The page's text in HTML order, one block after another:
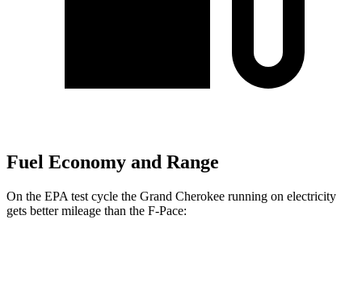
Fuel Economy and Range
On the EPA test cycle the Grand Cherokee running on electricity
gets better mileage than the F-Pace: